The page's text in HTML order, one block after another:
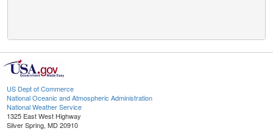
US Dept of Commerce
National Oceanic and Atmospheric Administration
National Weather Service
1325 East West Highway
Silver Spring, MD 20910